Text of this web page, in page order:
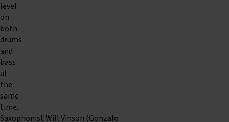
level
on
both
drums
and
bass
at
the
same
time.
Saxophonist Will Vinson (Gonzalo